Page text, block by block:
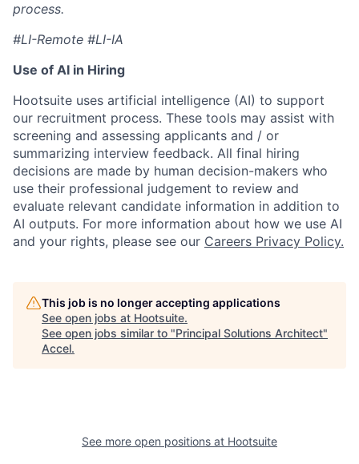
process.
#LI-Remote #LI-IA
Use of AI in Hiring
Hootsuite uses artificial intelligence (AI) to support
our recruitment process. These tools may assist with
screening and assessing applicants and / or
summarizing interview feedback. All final hiring
decisions are made by human decision-makers who
use their professional judgement to review and
evaluate relevant candidate information in addition to
AI outputs. For more information about how we use AI
and your rights, please see our Careers Privacy Policy.
This job is no longer accepting applications
See open jobs at Hootsuite.
See open jobs similar to "Principal Solutions Architect"
Accel.
See more open positions at Hootsuite